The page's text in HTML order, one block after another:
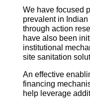
We have focused
prevalent in
through action
have also been
institutional
site sanitation
An effective
financing
help leverage